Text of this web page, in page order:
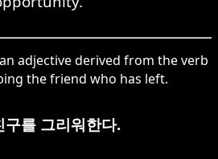
adjective derived from the verb
the friend who has left.
구를 그리워한다.